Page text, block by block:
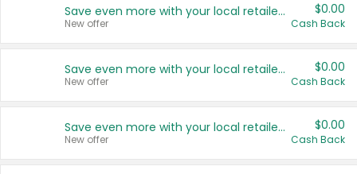
Save even more with your local retailers
New offer
$0.00
Cash Back
Save even more with your local retailers
New offer
$0.00
Cash Back
Save even more with your local retailers
New offer
$0.00
Cash Back